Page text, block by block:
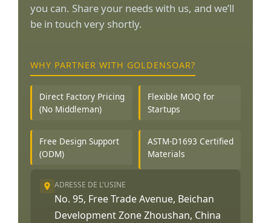
you can. Share your needs with us, and we’ll
be in touch very shortly.
WHY PARTNER WITH GOLDENSOAR?
Direct Factory Pricing
(No Middleman)
Flexible MOQ for
Startups
Free Design Support
(ODM)
ASTM-D1693 Certified
Materials
ADRESSE DE L'USINE
No. 95, Free Trade Avenue, Beichan
Development Zone Zhoushan, China